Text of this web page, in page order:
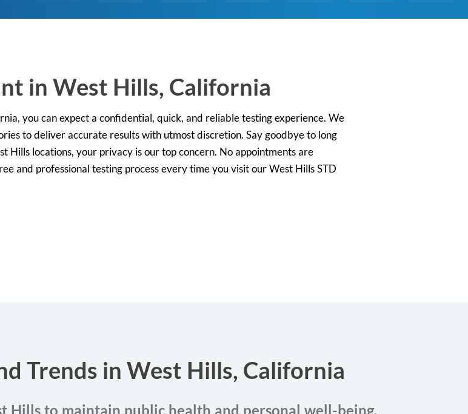
in West Hills, California
you can expect a confidential, quick, and reliable testing experience. We
to deliver accurate results with utmost discretion. Say goodbye to long
Hills locations, your privacy is our top concern. No appointments are
and professional testing process every time you visit our West Hills STD
Trends in West Hills, California
Hills to maintain public health and personal well-being.